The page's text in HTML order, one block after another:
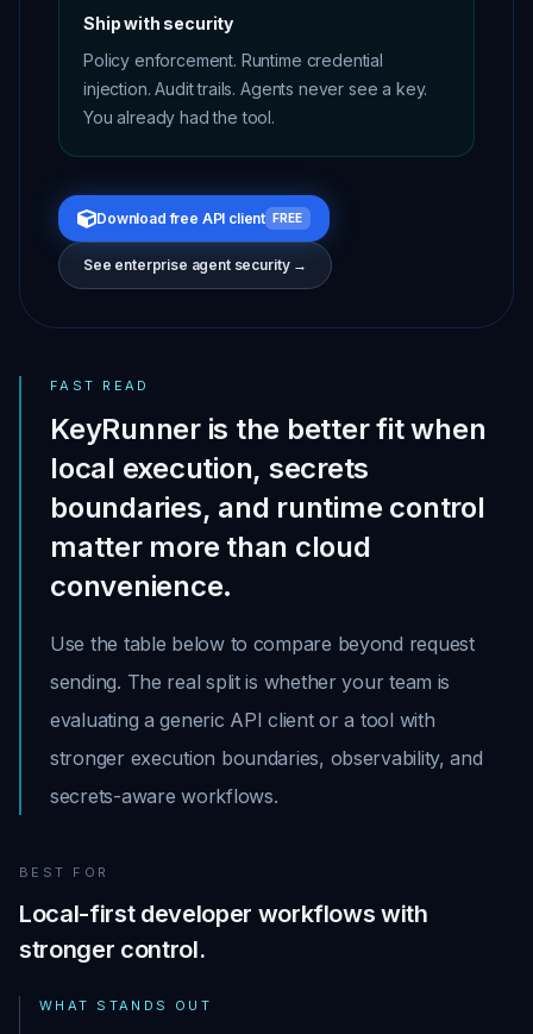
Ship with security
Policy enforcement. Runtime credential
injection. Audit trails. Agents never see a key.
You already had the tool.
Download free API client FREE
See enterprise agent security →
FAST READ
KeyRunner is the better fit when
local execution, secrets
boundaries, and runtime control
matter more than cloud
convenience.
Use the table below to compare beyond request
sending. The real split is whether your team is
evaluating a generic API client or a tool with
stronger execution boundaries, observability, and
secrets-aware workflows.
BEST FOR
Local-first developer workflows with
stronger control.
WHAT STANDS OUT